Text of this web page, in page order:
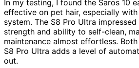
In my testing, I found the Saros 10
effective on pet hair, especially
system. The S8 Pro Ultra
strength and ability to self-clean,
maintenance almost effortless.
S8 Pro Ultra adds a level of
out.